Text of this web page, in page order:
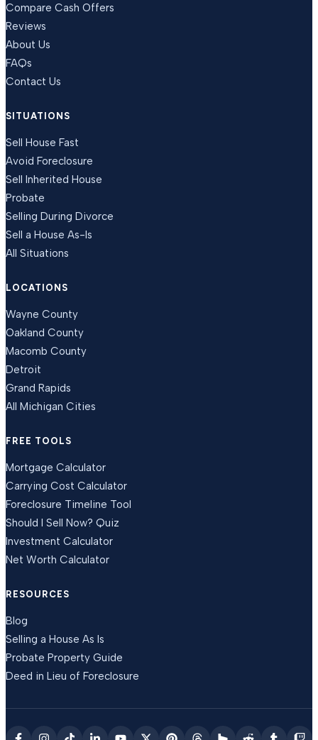
Compare Cash Offers
Reviews
About Us
FAQs
Contact Us
SITUATIONS
Sell House Fast
Avoid Foreclosure
Sell Inherited House
Probate
Selling During Divorce
Sell a House As-Is
All Situations
LOCATIONS
Wayne County
Oakland County
Macomb County
Detroit
Grand Rapids
All Michigan Cities
FREE TOOLS
Mortgage Calculator
Carrying Cost Calculator
Foreclosure Timeline Tool
Should I Sell Now? Quiz
Investment Calculator
Net Worth Calculator
RESOURCES
Blog
Selling a House As Is
Probate Property Guide
Deed in Lieu of Foreclosure